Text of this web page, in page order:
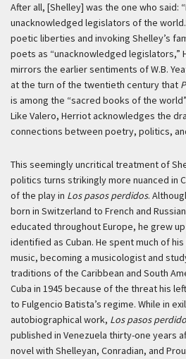
After all, [Shelley] was the one who said:
unacknowledged legislators of the
poetic liberties and invoking Shelley’s
poets as “unacknowledged legislators,”
mirrors the earlier sentiments of W.B.
at the turn of the twentieth century that
is among the “sacred books of the
Like Valero, Herriot acknowledges the
connections between poetry, politics,
This seemingly uncritical treatment of
politics turns strikingly more nuanced in
of the play in Los pasos perdidos.
born in Switzerland to French and
educated throughout Europe, he grew up
identified as Cuban. He spent much of
music, becoming a musicologist and
traditions of the Caribbean and South
Cuba in 1945 because of the threat his
to Fulgencio Batista’s regime. While in
autobiographical work, Los pasos
published in Venezuela thirty-one years
novel with Shelleyan, Conradian, and